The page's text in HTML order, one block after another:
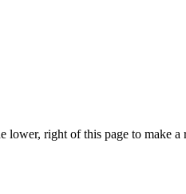
right of this page to make a